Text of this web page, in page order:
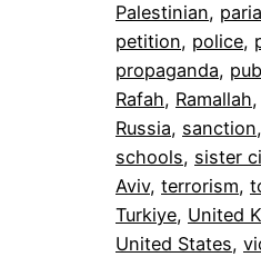
Palestinian,
petition, police,
propaganda,
Rafah, Ramallah,
Russia, sanction,
schools, sister
Aviv, terrorism,
Turkiye, United
United States,